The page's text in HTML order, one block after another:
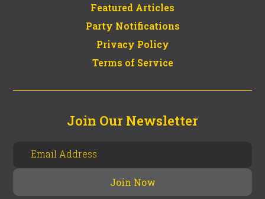
Featured Articles
Party Notifications
Privacy Policy
Terms of Service
Join Our Newsletter